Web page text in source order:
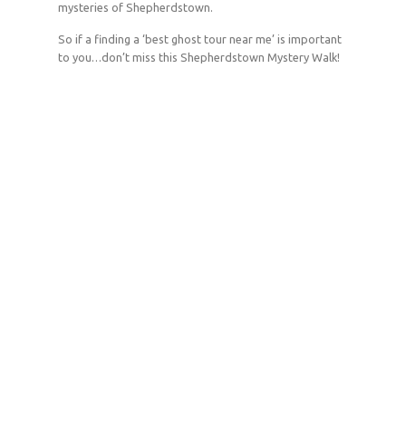
mysteries of Shepherdstown.
So if a finding a ‘best ghost tour near me’ is important
to you…don’t miss this Shepherdstown Mystery Walk!